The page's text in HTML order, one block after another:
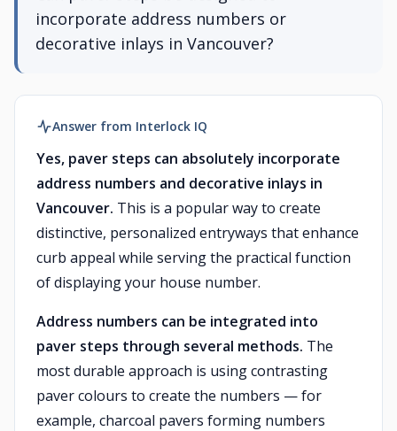
incorporate address numbers or
decorative inlays in Vancouver?
Answer from Interlock IQ
Yes, paver steps can absolutely incorporate
address numbers and decorative inlays in
Vancouver. This is a popular way to create
distinctive, personalized entryways that enhance
curb appeal while serving the practical function
of displaying your house number.
Address numbers can be integrated into
paver steps through several methods. The
most durable approach is using contrasting
paver colours to create the numbers — for
example, charcoal pavers forming numbers